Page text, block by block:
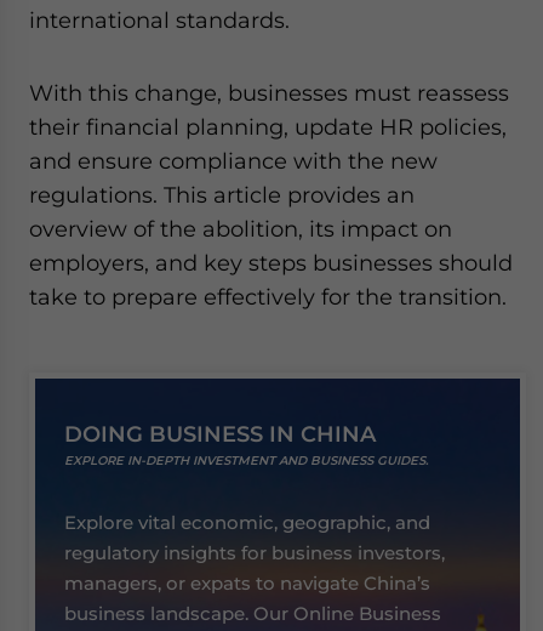
international standards.
With this change, businesses must reassess
their financial planning, update HR policies,
and ensure compliance with the new
regulations. This article provides an
overview of the abolition, its impact on
employers, and key steps businesses should
take to prepare effectively for the transition.
DOING BUSINESS IN CHINA
EXPLORE IN-DEPTH INVESTMENT AND BUSINESS GUIDES.
Explore vital economic, geographic, and
regulatory insights for business investors,
managers, or expats to navigate China’s
business landscape. Our Online Business